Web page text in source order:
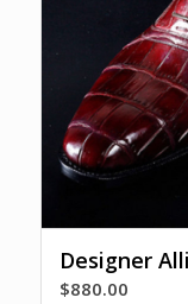
Designer
$880.00